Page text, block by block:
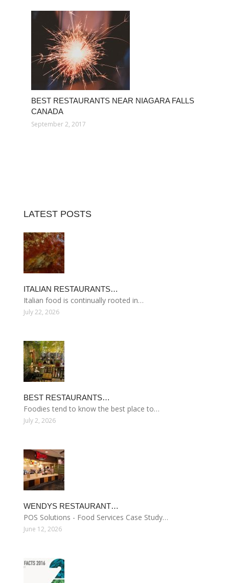
BEST RESTAURANTS NEAR NIAGARA FALLS
CANADA
September 2, 2017
LATEST POSTS
ITALIAN RESTAURANTS…
Italian food is continually rooted in…
July 22, 2026
BEST RESTAURANTS…
Foodies tend to know the best place to…
July 2, 2026
WENDYS RESTAURANT…
POS Solutions - Food Services Case Study…
June 12, 2026